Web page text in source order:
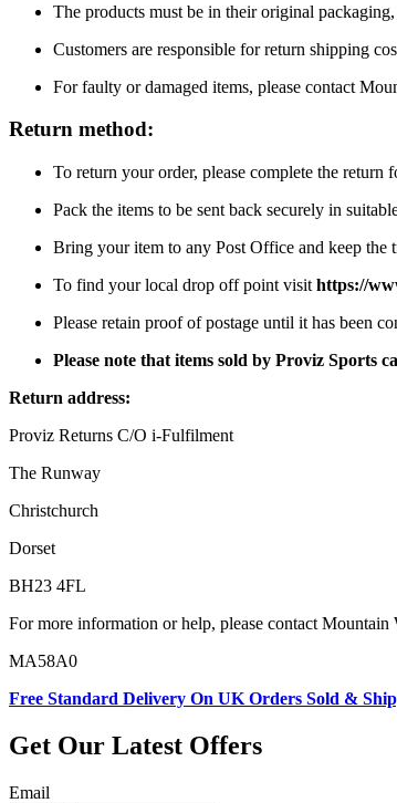
The products must be in their original
Customers are responsible for return shipping
For faulty or damaged items, please contact
Return method:
To return your order, please complete the
Pack the items to be sent back securely in
Bring your item to any Post Office and keep the
To find your local drop off point visit https://
Please retain proof of postage until it has been
Please note that items sold by Proviz Sports
Return address:
Proviz Returns C/O i-Fulfilment
The Runway
Christchurch
Dorset
BH23 4FL
For more information or help, please contact Mountain
MA58A0
Free Standard Delivery On UK Orders Sold &
Get Our Latest Offers
Email